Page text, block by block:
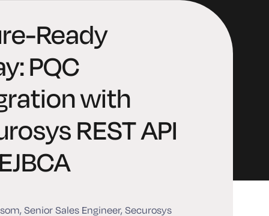
Ready
PQC
with
REST API
Senior Sales Engineer, Securosys